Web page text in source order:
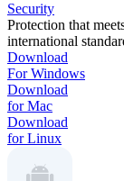
Security
Protection that
international
Download
For Windows
Download
for Mac
Download
for Linux